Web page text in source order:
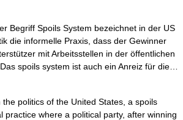
Begriff Spoils System bezeichnet in der US
die informelle Praxis, dass der Gewinner
mit Arbeitsstellen in der öffentlichen
spoils system ist auch ein Anreiz für die…
politics of the United States, a spoils
practice where a political party, after winning